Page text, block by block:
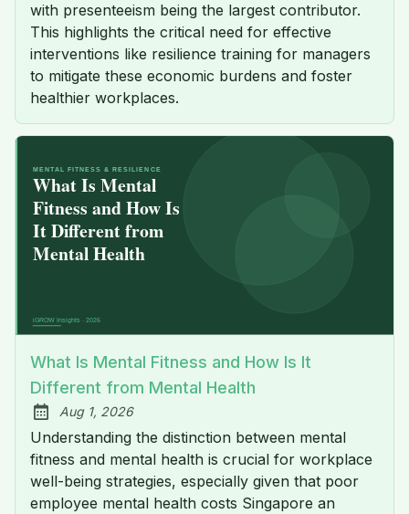
with presenteeism being the largest contributor.
This highlights the critical need for effective
interventions like resilience training for managers
to mitigate these economic burdens and foster
healthier workplaces.
What Is Mental Fitness and How Is It
Different from Mental Health
Published:
Aug 1, 2026
Understanding the distinction between mental
fitness and mental health is crucial for workplace
well-being strategies, especially given that poor
employee mental health costs Singapore an